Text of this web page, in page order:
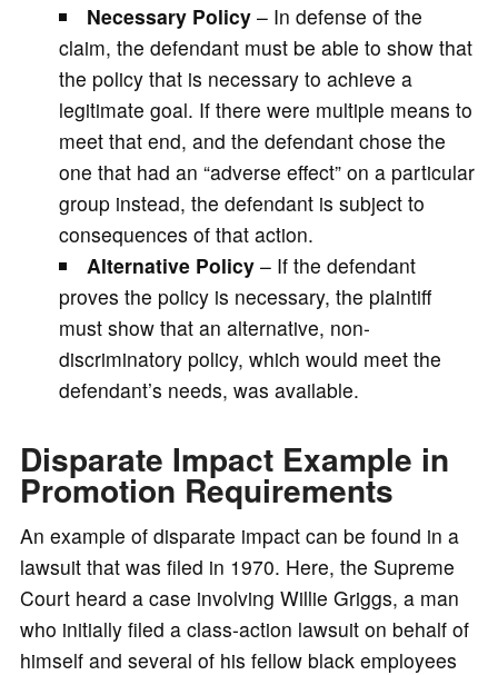
Necessary Policy – In defense of the
claim, the defendant must be able to show that
the policy that is necessary to achieve a
legitimate goal. If there were multiple means to
meet that end, and the defendant chose the
one that had an “adverse effect” on a particular
group instead, the defendant is subject to
consequences of that action.
Alternative Policy – If the defendant
proves the policy is necessary, the plaintiff
must show that an alternative, non-
discriminatory policy, which would meet the
defendant’s needs, was available.
Disparate Impact Example in
Promotion Requirements
An example of disparate impact can be found in a
lawsuit that was filed in 1970. Here, the Supreme
Court heard a case involving Willie Griggs, a man
who initially filed a class-action lawsuit on behalf of
himself and several of his fellow black employees